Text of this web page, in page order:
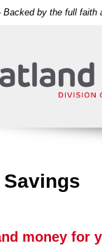
Backed by the full
money for